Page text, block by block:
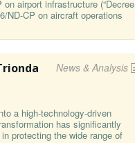
airport infrastructure (“Decree
ND-CP on aircraft operations
News & Analysis
a high-technology-driven
has significantly
protecting the wide range of